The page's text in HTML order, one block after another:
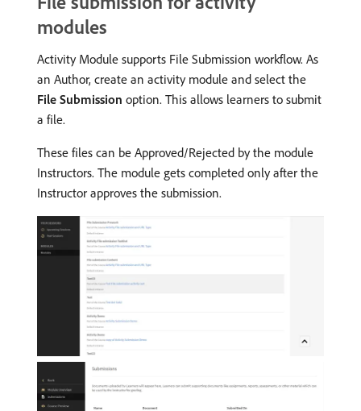
modules
Activity Module supports File Submission workflow. As
an Author, create an activity module and select the
File Submission option. This allows learners to submit
a file.
These files can be Approved/Rejected by the module
Instructors. The module gets completed only after the
Instructor approves the submission.